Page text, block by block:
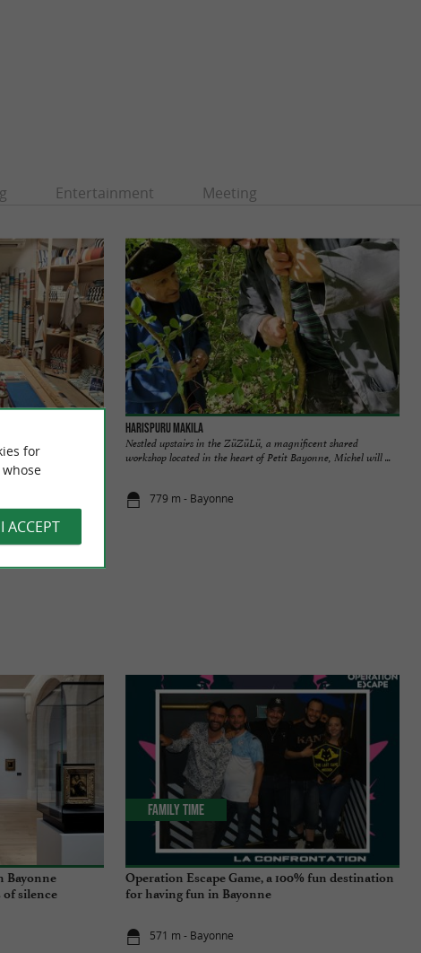
Entertainment Meeting
French textile
Inspired by the ...
Harispuru Makila
Nestled upstairs in the ZüZüLü, a magnificent shared
workshop located in the heart of Petit Bayonne, Michel will ...
779 m - Bayonne
Bayonne
of silence
Operation Escape Game, a 100% fun destination
for having fun in Bayonne
571 m - Bayonne
Family Time
for
I ACCEPT